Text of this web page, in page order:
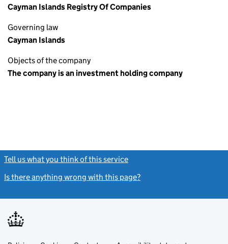
Cayman Islands Registry Of Companies
Governing law
Cayman Islands
Objects of the company
The company is an investment holding company
Tell us what you think of this service
Is there anything wrong with this page?